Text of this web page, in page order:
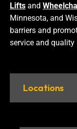
Lifts and
Minnesota, and
barriers and
service and
Locations